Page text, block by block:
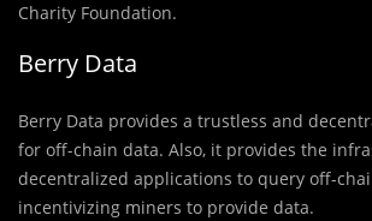
Charity Foundation.
Berry Data
Berry Data provides a trustless and
for off-chain data. Also, it provides the
decentralized applications to query off-
incentivizing miners to provide data.